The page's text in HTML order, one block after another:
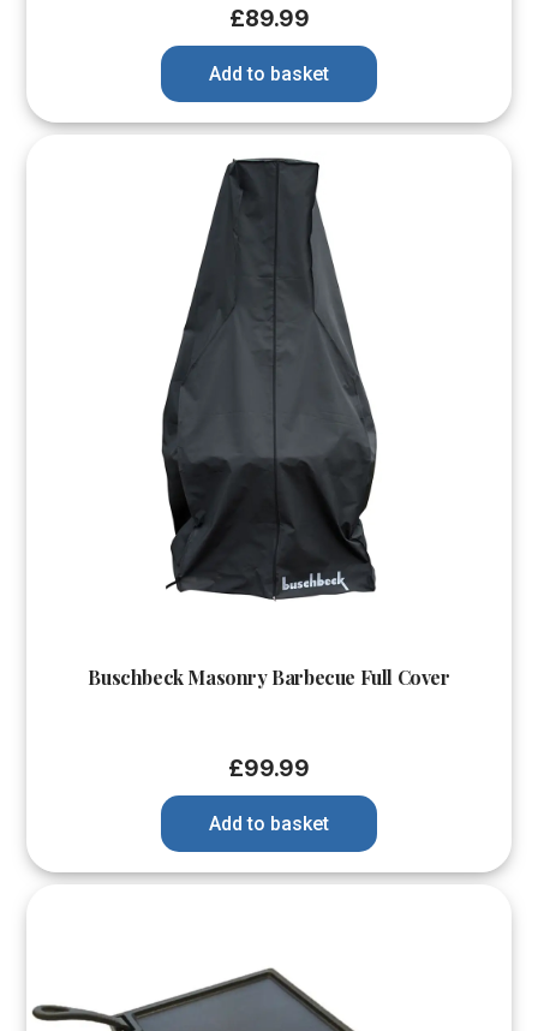
£89.99
Add to basket
Buschbeck Masonry Barbecue Full Cover
£99.99
Add to basket